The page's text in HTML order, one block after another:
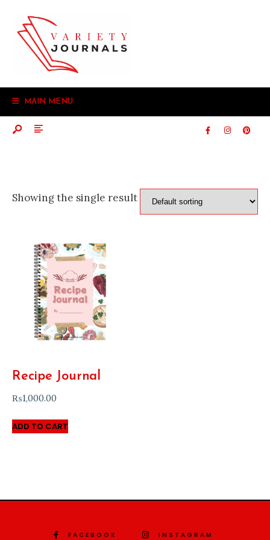
content
MAIN MENU
Showing the single result
Recipe Journal
₨1,000.00
ADD TO CART
FACEBOOK INSTAGRAM
for: